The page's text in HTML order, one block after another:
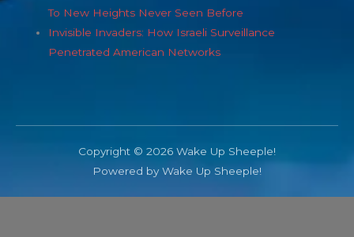
To New Heights Never Seen Before
Invisible Invaders: How Israeli Surveillance
Penetrated American Networks
Copyright © 2026 Wake Up Sheeple!
Powered by Wake Up Sheeple!